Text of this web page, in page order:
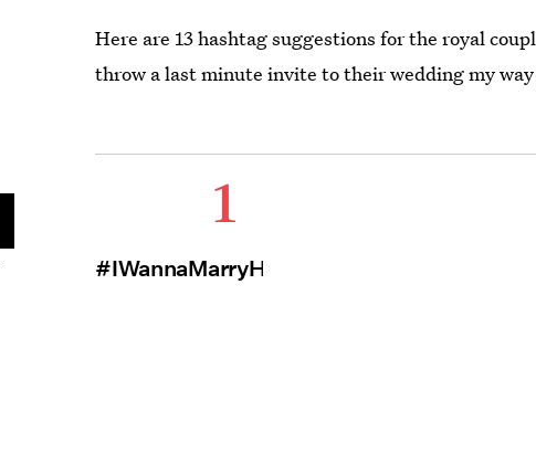
Here are 13 hashtag suggestions for the royal
throw a last minute invite to their wedding my way
1
#IWannaMarryHarry